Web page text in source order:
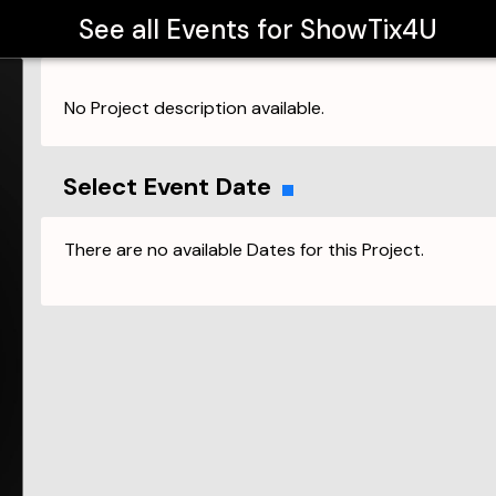
See all Events for ShowTix4U
No Project description available.
Select Event Date
There are no available Dates for this Project.